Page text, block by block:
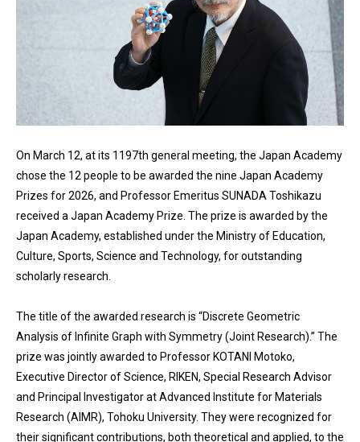
On March 12, at its 1197th general meeting, the Japan Academy
chose the 12 people to be awarded the nine Japan Academy
Prizes for 2026, and Professor Emeritus SUNADA Toshikazu
received a Japan Academy Prize. The prize is awarded by the
Japan Academy, established under the Ministry of Education,
Culture, Sports, Science and Technology, for outstanding
scholarly research.
The title of the awarded research is “Discrete Geometric
Analysis of Infinite Graph with Symmetry (Joint Research).” The
prize was jointly awarded to Professor KOTANI Motoko,
Executive Director of Science, RIKEN, Special Research Advisor
and Principal Investigator at Advanced Institute for Materials
Research (AIMR), Tohoku University. They were recognized for
their significant contributions, both theoretical and applied, to the